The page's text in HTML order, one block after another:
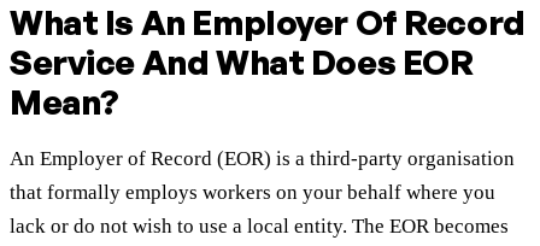
What Is An Employer Of Record
Service And What Does EOR
Mean?
An Employer of Record (EOR) is a third-party organisation
that formally employs workers on your behalf where you
lack or do not wish to use a local entity. The EOR becomes